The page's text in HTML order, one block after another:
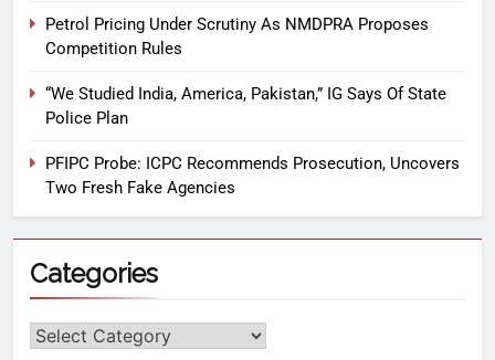
Petrol Pricing Under Scrutiny As NMDPRA Proposes
Competition Rules
“We Studied India, America, Pakistan,” IG Says Of State
Police Plan
PFIPC Probe: ICPC Recommends Prosecution, Uncovers
Two Fresh Fake Agencies
Categories